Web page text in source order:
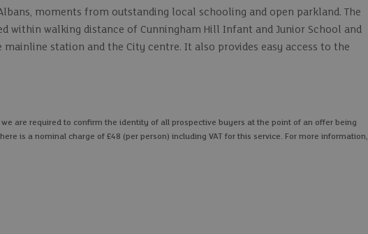
moments from outstanding local schooling and open parkland. The
within walking distance of Cunningham Hill Infant and Junior School and
station and the City centre. It also provides easy access to the
are required to confirm the identity of all prospective buyers at the point of an offer being
is a nominal charge of £48 (per person) including VAT for this service. For more information,